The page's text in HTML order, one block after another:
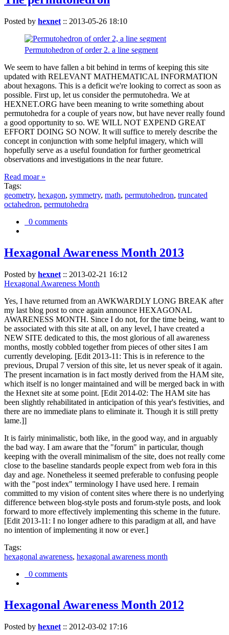
Posted by hexnet :: 2013-05-26 18:10
Permutohedron of order 2. a line segment
We seem to have fallen a bit behind in terms of keeping this site
updated with RELEVANT MATHEMATICAL INFORMATION
about hexagons. This is a deficit we're looking to correct as soon as
possible. First up, let us consider the permutohedra. We at
HEXNET.ORG have been meaning to write something about
permutohedra for a couple of years now, but have never really found
a good opportunity to so. WE WILL NOT EXPEND GREAT
EFFORT DOING SO NOW. It will suffice to merely describe the
concept in conjunction with some helpful imagery, which will
hopefully serve as a useful foundation for further geometrical
observations and investigations in the near future.
Read moar »
Tags:
geometry, hexagon, symmetry, math, permutohedron, truncated
octahedron, permutohedra
0 comments
Hexagonal Awareness Month 2013
Posted by hexnet :: 2013-02-21 16:12
Hexagonal Awareness Month
Yes, I have returned from an AWKWARDLY LONG BREAK after
my last blog post to once again announce HEXAGONAL
AWARENESS MONTH. Since I do not, for the time being, want to
be associated with this site at all, on any level, I have created a
NEW SITE dedicated to this, the most glorious of all awareness
months, mostly cobbled together from pieces of other sites I am
currently developing. [Edit 2013-11: This is in reference to the
previous, Drupal 7 version of this site, let us never speak of it again.
The present incarnation is in fact mostly derived from the HAM site,
which itself is no longer maintained and will be merged back in with
the Hexnet site at some point. [Edit 2014-02: The HAM site has
been slightly rehabilitated in anticipation of this year's festivities, and
there are no immediate plans to eliminate it. Though it is still pretty
lame.]]
It is fairly minimalistic, both like, in the good way, and in arguably
the bad way. I am aware that the "forum" in particular, though
keeping with the overall minimalism of the site, does not really come
close to the baseline standards people expect from web fora in this
day and age. Nonetheless it seemed preferable to confusing people
with the "post index" terminology I have used here. I remain
committed to my vision of content sites where there is no underlying
difference between blog-style posts and forum-style posts, and look
forward to more effectively implementing this scheme in the future.
[Edit 2013-11: I no longer adhere to this paradigm at all, and have
no intention of implementing it now or ever.]
Tags:
hexagonal awareness, hexagonal awareness month
0 comments
Hexagonal Awareness Month 2012
Posted by hexnet :: 2012-03-02 17:16